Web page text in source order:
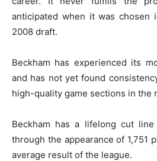
anticipated when it was
2008 draft.
Beckham has experienced its
and has not yet found
high-quality game sections in the
Beckham has a lifelong cut
through the appearance of 1,751
average result of the league.